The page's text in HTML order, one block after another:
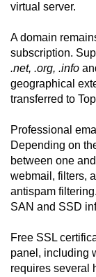
virtual server.
A domain
subscription.
.net, .org, .info
geographical
transferred to
Professional
Depending on
between one
webmail, filters,
antispam
SAN and SSD
Free SSL
panel, including
requires several